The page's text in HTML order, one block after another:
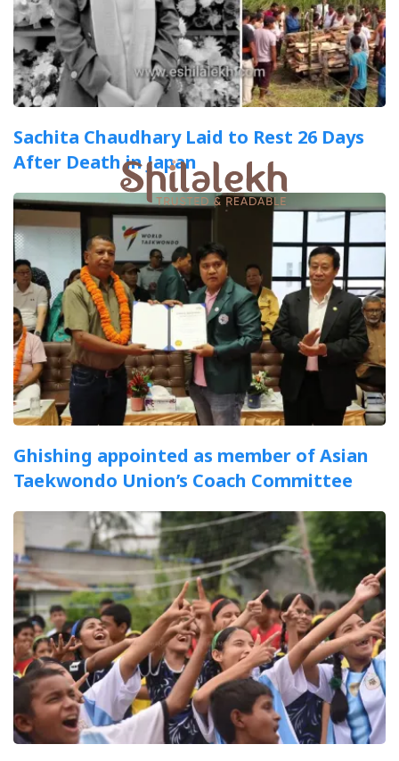
Sachita Chaudhary Laid to Rest 26 Days
After Death in Japan
Ghishing appointed as member of Asian
Taekwondo Union’s Coach Committee